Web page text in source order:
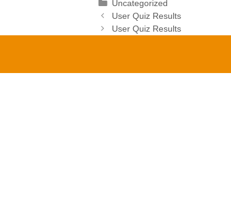
Categories
Uncategorized
User Quiz Results
User Quiz Results